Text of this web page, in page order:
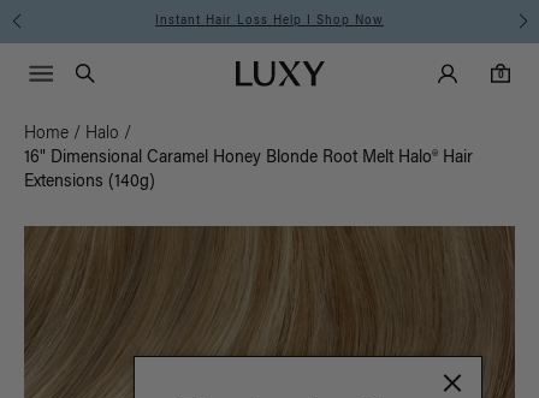
Instant Hair Loss Help I Shop Now
Luxy homepageMain
Search
Luxy Accounts
0
0 items in cart
Menu icon
Home / Halo /
16" Dimensional Caramel Honey Blonde Root Melt Halo® Hair
Extensions (140g)